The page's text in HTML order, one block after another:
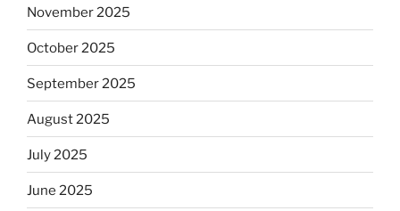
November 2025
October 2025
September 2025
August 2025
July 2025
June 2025